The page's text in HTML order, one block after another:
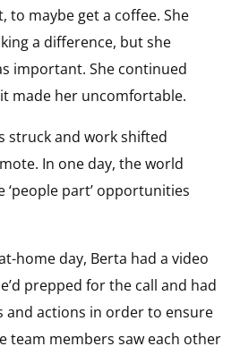
to maybe get a coffee. She
a difference, but she
important. She continued
made her uncomfortable.
struck and work shifted
In one day, the world
‘people part’ opportunities
home day, Berta had a video
prepped for the call and had
and actions in order to ensure
team members saw each other